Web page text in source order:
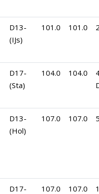
D13-
(IJs)
101.0 101.0
D17-
(Sta)
104.0 104.0
D13-
(Hol)
107.0 107.0
D17-
107.0 107.0